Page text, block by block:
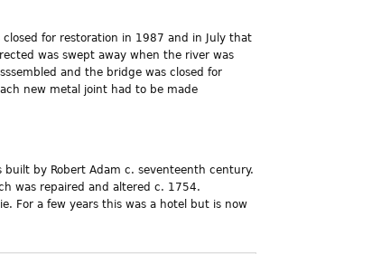
for restoration in 1987 and in July that
was swept away when the river was
and the bridge was closed for
new metal joint had to be made
by Robert Adam c. seventeenth century.
was repaired and altered c. 1754.
For a few years this was a hotel but is now